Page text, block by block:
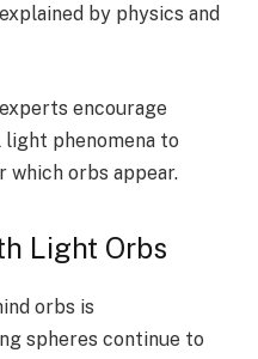
by physics and
encourage
light phenomena to
which orbs appear.
Light Orbs
orbs is
spheres continue to